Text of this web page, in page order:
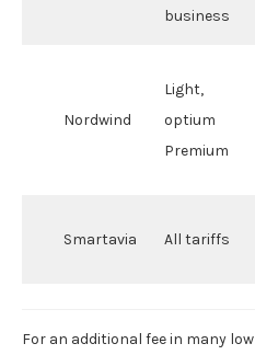
business
Nordwind
Light,
optium
Premium
Smartavia All tariffs
For an additional fee in many